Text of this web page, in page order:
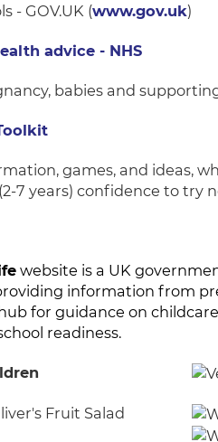
- GOV.UK (www.gov.uk)
advice - NHS
babies and
games, and ideas,
7 years) confidence to try
website is a UK
information from
for guidance on
readiness.